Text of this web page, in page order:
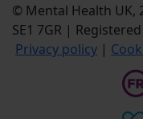
© Mental Health UK,
SE1 7GR |
Privacy policy |